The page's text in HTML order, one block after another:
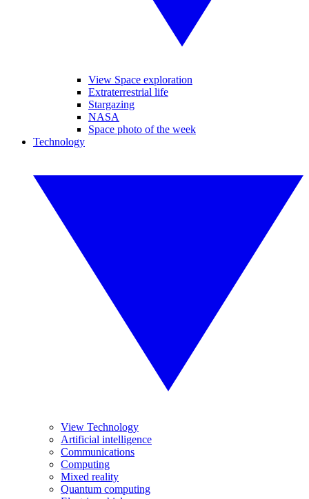
View Space exploration
Extraterrestrial life
Stargazing
NASA
Space photo of the week
Technology
View Technology
Artificial intelligence
Communications
Computing
Mixed reality
Quantum computing